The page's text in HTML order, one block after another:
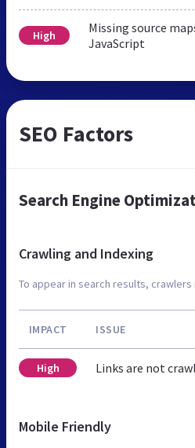
High
Missing source
JavaScript
SEO Factors
Search Engine
Crawling and Indexing
To appear in search results,
IMPACT ISSUE
High Links are not
Mobile Friendly